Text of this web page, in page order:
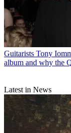
Guitarists Tony
album and why the
Latest in News